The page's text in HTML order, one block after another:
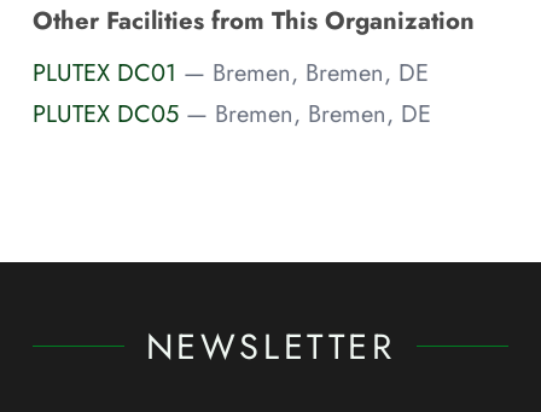
Other Facilities from This Organization
PLUTEX DC01 — Bremen, Bremen, DE
PLUTEX DC05 — Bremen, Bremen, DE
NEWSLETTER